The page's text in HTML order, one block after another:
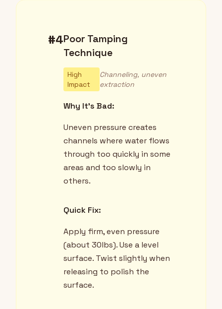
#4Poor Tamping
Technique
High
Impact
Channeling, uneven
extraction
Why It's Bad:
Uneven pressure creates
channels where water flows
through too quickly in some
areas and too slowly in
others.
Quick Fix:
Apply firm, even pressure
(about 30lbs). Use a level
surface. Twist slightly when
releasing to polish the
surface.